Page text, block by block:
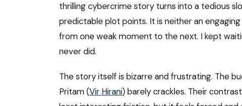
thrilling cybercrime story turns into a tedious
predictable plot points. It is neither an
from one weak moment to the next. I kept
never did.
The story itself is bizarre and frustrating. The
Pritam (Vir Hirani) barely crackles. Their